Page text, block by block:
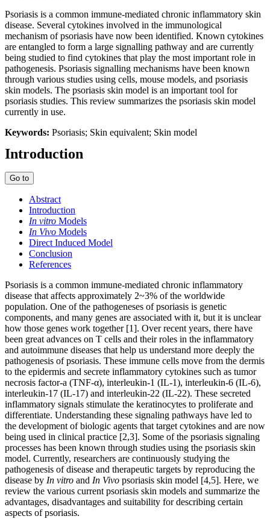
Psoriasis is a common immune-mediated chronic inflammatory skin
disease. Several cytokines involved in the immunological
mechanism of psoriasis have now been identified. Known cytokines
are entangled to form a large signalling pathway and are currently
being studied to find cytokines that play the most important role in
pathogenesis. Psoriasis signalling mechanisms have been known
through various studies using cells, mouse models, and psoriasis
skin models. The psoriasis skin model is an important tool for
psoriasis studies. This review summarizes the psoriasis skin model
currently in use.
Keywords: Psoriasis; Skin equivalent; Skin model
Introduction
Go to
Abstract
Introduction
In vitro Models
In Vivo Models
Direct Induced Model
Conclusion
References
Psoriasis is a common immune-mediated chronic inflammatory
disease that affects approximately 2~3% of the worldwide
population. One of the pathogeneses of psoriasis is genetic
components, and many genes are associated with it, but it is unclear
how those genes work together [1]. Over recent years, there have
been great advances on T cells and their roles in the inflammatory
and autoimmune diseases that help us understand more deeply the
pathogenesis of psoriasis. These immune cells move from the dermis
to the epidermis and secrete inflammatory cytokines such as tumor
necrosis factor-a (TNF-α), interleukin-1 (IL-1), interleukin-6 (IL-6),
interleukin-17 (IL-17) and interleukin-22 (IL-22). These secreted
inflammatory signals stimulate the keratinocytes to proliferate and
differentiate. Understanding these signaling pathways have led to
the development of biologic agents that target cytokines and are now
being used in clinical practice [2,3]. Some of the psoriasis signaling
processes has been known through studies using the psoriasis skin
model. Currently, researchers are continuously studying the
pathogenesis of disease and therapeutic targets by reproducing the
disease by In vitro and In Vivo psoriasis skin model [4,5]. Here, we
review the various current psoriasis skin models and summarize the
advantages, disadvantages and suitability for describing certain
aspects of psoriasis.